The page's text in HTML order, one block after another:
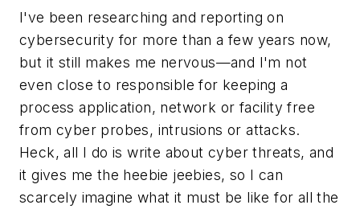
I've been researching and reporting on
cybersecurity for more than a few years now,
but it still makes me nervous—and I'm not
even close to responsible for keeping a
process application, network or facility free
from cyber probes, intrusions or attacks.
Heck, all I do is write about cyber threats, and
it gives me the heebie jeebies, so I can
scarcely imagine what it must be like for all the